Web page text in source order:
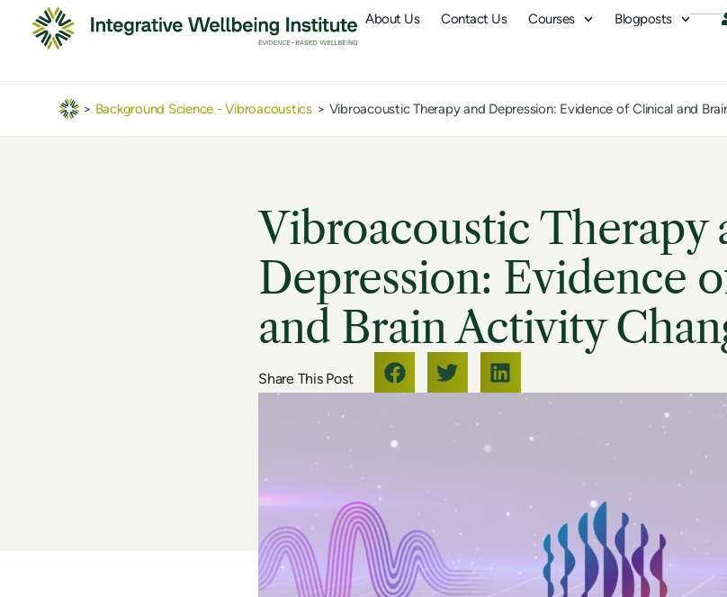
About Us Contact Us Courses Blogposts
> Background Science - Vibroacoustics > Vibroacoustic Therapy and Depression: Evidence of Clinical and
Vibroacoustic Therapy
Depression: Evidence
and Brain Activity